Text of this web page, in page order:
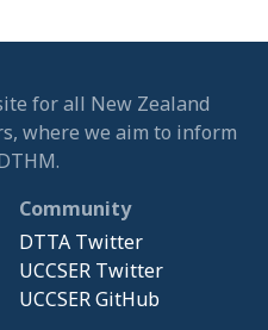
for all New Zealand
where we aim to inform
Community
DTTA Twitter
UCCSER Twitter
UCCSER GitHub